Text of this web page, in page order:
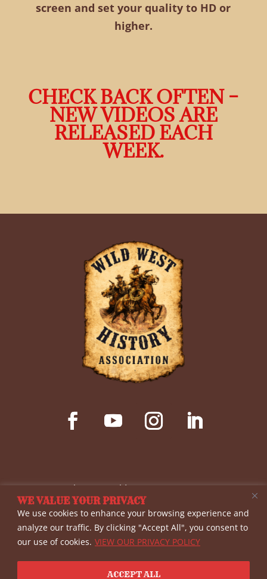
WE VALUE YOUR PRIVACY
We use cookies to enhance your browsing experience and
analyze our traffic. By clicking "Accept All", you consent to
our use of cookies. VIEW OUR PRIVACY POLICY
ACCEPT ALL
screen and set your quality to HD or
higher.
CHECK BACK OFTEN –
NEW VIDEOS ARE
RELEASED EACH
WEEK.
© Copyright 2026 Wild West History Association
(WWHA)- a non-profit 501(c)(3) corporation. All
rights reserved. The materials provided on this
site are for informational purposes only, and
WWHA shall not be liable for errors or omissions.